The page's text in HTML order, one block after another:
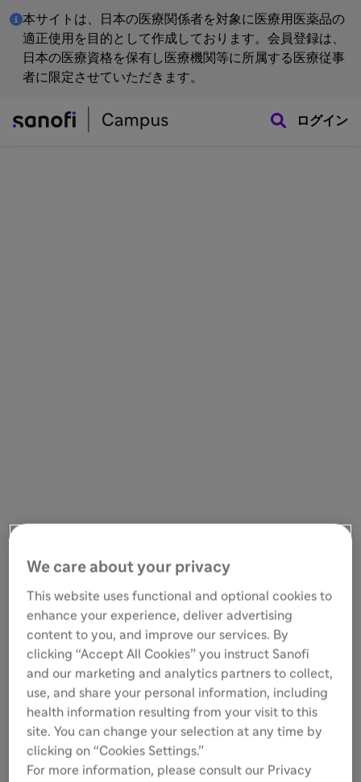
本サイトは、日本の医療関係者を対象に医療用医薬品の
適正使用を目的として作成しております。会員登録は、
日本の医療資格を保有し医療機関等に所属する医療従事
者に限定させていただきます。
ログイン
We care about your privacy
This website uses functional and optional cookies to
enhance your experience, deliver advertising
content to you, and improve our services. By
clicking “Accept All Cookies” you instruct Sanofi
and our marketing and analytics partners to collect,
use, and share your personal information, including
health information resulting from your visit to this
site. You can change your selection at any time by
clicking on “Cookies Settings.”
For more information, please consult our Privacy